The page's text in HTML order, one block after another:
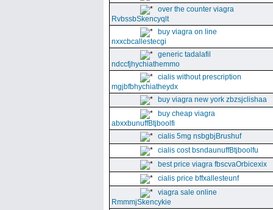
over the counter viagra
RvbssbSkencyqlt
buy viagra on line
nxxcbcallestecgi
generic tadalafil
ndccfjhychiathemmo
cialis without prescription
mgjbfbhychiatheydx
buy viagra new york zbzsjclishaa
buy cheap viagra
abxxbunuffBtjboolfi
cialis 5mg nsbgbjBrushuf
cialis cost bsndaunuffBtjboolfu
best price viagra fbscvaOrbicexix
cialis price bffxallesteunf
viagra sale online
RmmmjSkencykie